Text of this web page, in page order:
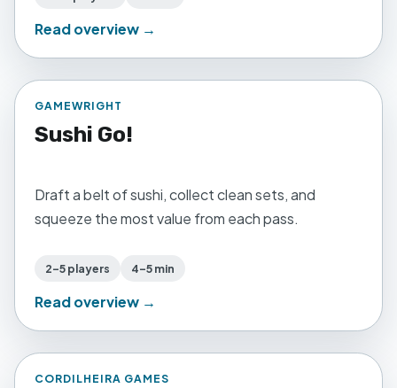
Read overview →
GAMEWRIGHT
Sushi Go!
Draft a belt of sushi, collect clean sets, and
squeeze the most value from each pass.
2–5 players 4–5 min
Read overview →
CORDILHEIRA GAMES